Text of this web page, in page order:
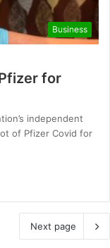
Business
for
independent
of Pfizer Covid for
Next page